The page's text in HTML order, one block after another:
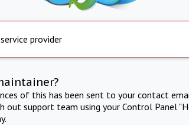
provider
of this has been sent to your contact
out support team using your Control Panel